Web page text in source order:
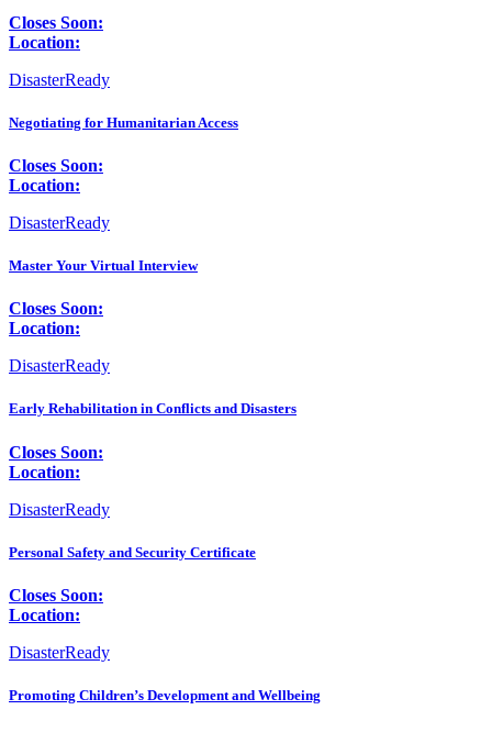
Closes Soon:
Location:
DisasterReady
Negotiating for Humanitarian Access
Closes Soon:
Location:
DisasterReady
Master Your Virtual Interview
Closes Soon:
Location:
DisasterReady
Early Rehabilitation in Conflicts and Disasters
Closes Soon:
Location:
DisasterReady
Personal Safety and Security Certificate
Closes Soon:
Location:
DisasterReady
Promoting Children’s Development and Wellbeing